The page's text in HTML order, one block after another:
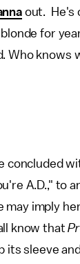
out. He's
for
Who knows
concluded
A.D.," to
may imply
know that
its sleeve